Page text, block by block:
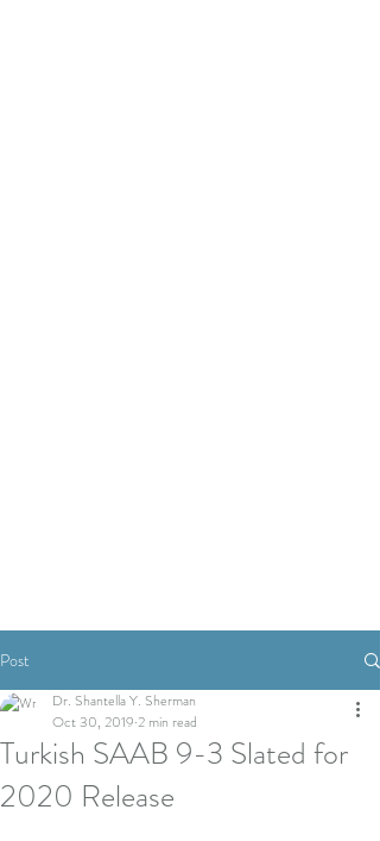
Post
Turkish SAAB 9-3 Slated for
2020 Release
Dr. Shantella Y. Sherman
Oct 30, 2019 2 min read